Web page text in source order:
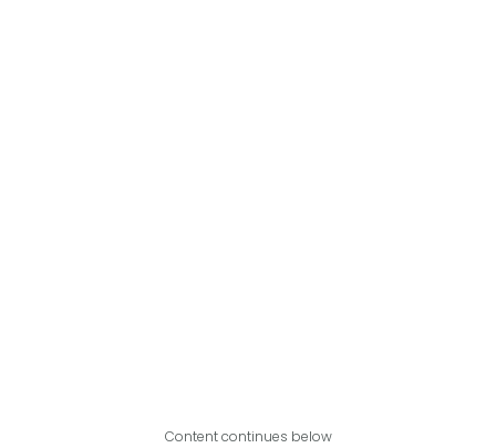
Content continues below